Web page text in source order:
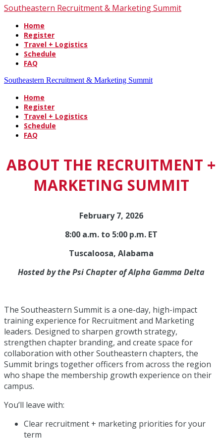
Southeastern Recruitment & Marketing Summit
Home
Register
Travel + Logistics
Schedule
FAQ
Southeastern Recruitment & Marketing Summit
Home
Register
Travel + Logistics
Schedule
FAQ
ABOUT THE RECRUITMENT +
MARKETING SUMMIT
February 7, 2026
8:00 a.m. to 5:00 p.m. ET
Tuscaloosa, Alabama
Hosted by the Psi Chapter of Alpha Gamma Delta
The Southeastern Summit is a one-day, high-impact
training experience for Recruitment and Marketing
leaders. Designed to sharpen growth strategy,
strengthen chapter branding, and create space for
collaboration with other Southeastern chapters, the
Summit brings together officers from across the region
who shape the membership growth experience on their
campus.
You’ll leave with:
Clear recruitment + marketing priorities for your
term